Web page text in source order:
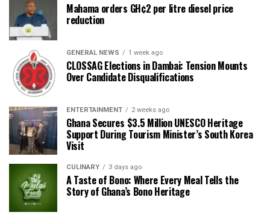
Mahama orders GH¢2 per litre diesel price
reduction
GENERAL NEWS 1 week ago
CLOSSAG Elections in Dambai: Tension Mounts
Over Candidate Disqualifications
ENTERTAINMENT 2 weeks ago
Ghana Secures $3.5 Million UNESCO Heritage
Support During Tourism Minister’s South Korea
Visit
CULINARY 3 days ago
A Taste of Bono: Where Every Meal Tells the
Story of Ghana’s Bono Heritage